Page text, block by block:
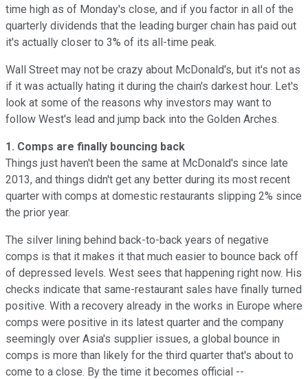
time high as of Monday's close, and if you factor in all of the
quarterly dividends that the leading burger chain has paid out
it's actually closer to 3% of its all-time peak.
Wall Street may not be crazy about McDonald's, but it's not as
if it was actually hating it during the chain's darkest hour. Let's
look at some of the reasons why investors may want to
follow West's lead and jump back into the Golden Arches.
1. Comps are finally bouncing back
Things just haven't been the same at McDonald's since late
2013, and things didn't get any better during its most recent
quarter with comps at domestic restaurants slipping 2% since
the prior year.
The silver lining behind back-to-back years of negative
comps is that it makes it that much easier to bounce back off
of depressed levels. West sees that happening right now. His
checks indicate that same-restaurant sales have finally turned
positive. With a recovery already in the works in Europe where
comps were positive in its latest quarter and the company
seemingly over Asia's supplier issues, a global bounce in
comps is more than likely for the third quarter that's about to
come to a close. By the time it becomes official --